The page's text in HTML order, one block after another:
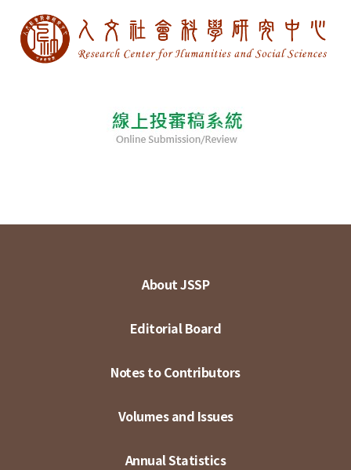
About JSSP
Editorial Board
Notes to Contributors
Volumes and Issues
Annual Statistics